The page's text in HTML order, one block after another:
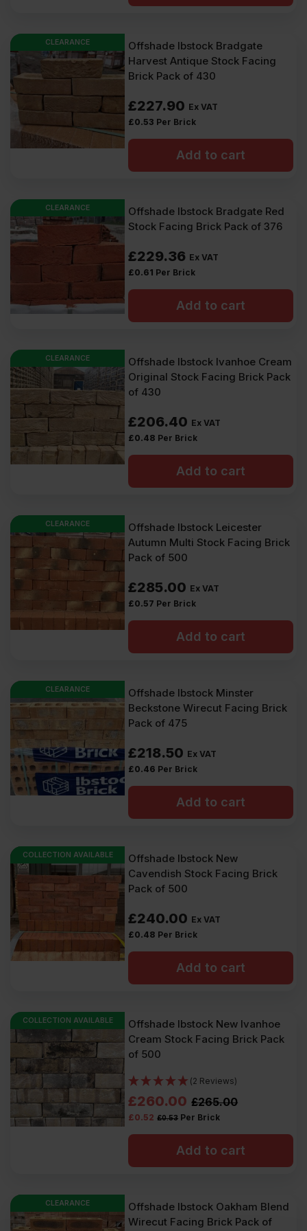
CLEARANCE
Offshade Ibstock Bradgate
Harvest Antique Stock Facing
Brick Pack of 430
£227.90 Ex VAT
£0.53 Per Brick
Add to cart
CLEARANCE
Offshade Ibstock Bradgate Red
Stock Facing Brick Pack of 376
£229.36 Ex VAT
£0.61 Per Brick
Add to cart
CLEARANCE
Offshade Ibstock Ivanhoe Cream
Original Stock Facing Brick Pack
of 430
£206.40 Ex VAT
£0.48 Per Brick
Add to cart
CLEARANCE
Offshade Ibstock Leicester
Autumn Multi Stock Facing Brick
Pack of 500
£285.00 Ex VAT
£0.57 Per Brick
Add to cart
CLEARANCE
Offshade Ibstock Minster
Beckstone Wirecut Facing Brick
Pack of 475
£218.50 Ex VAT
£0.46 Per Brick
Add to cart
COLLECTION AVAILABLE
Offshade Ibstock New
Cavendish Stock Facing Brick
Pack of 500
£240.00 Ex VAT
£0.48 Per Brick
Add to cart
COLLECTION AVAILABLE
Offshade Ibstock New Ivanhoe
Cream Stock Facing Brick Pack
of 500
(2 Reviews)
£265.00
Original
price
£265.00
VAT
£260.00
Current
price
£260.00
VAT
£0.53
£0.52 Per Brick
Add to cart
CLEARANCE
Offshade Ibstock Oakham Blend
Wirecut Facing Brick Pack of